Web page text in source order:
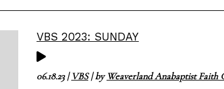
VBS 2023: SUNDAY
06.18.23|VBS| by Weaverland Anabaptist Faith